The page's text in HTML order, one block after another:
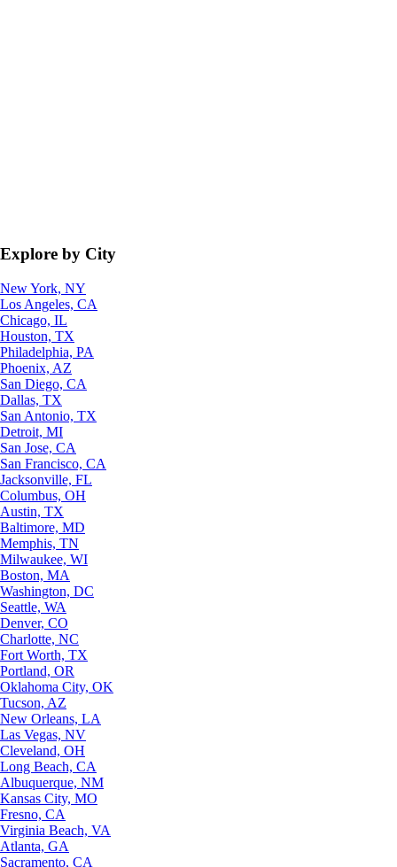
Explore by City
New York, NY
Los Angeles, CA
Chicago, IL
Houston, TX
Philadelphia, PA
Phoenix, AZ
San Diego, CA
Dallas, TX
San Antonio, TX
Detroit, MI
San Jose, CA
San Francisco, CA
Jacksonville, FL
Columbus, OH
Austin, TX
Baltimore, MD
Memphis, TN
Milwaukee, WI
Boston, MA
Washington, DC
Seattle, WA
Denver, CO
Charlotte, NC
Fort Worth, TX
Portland, OR
Oklahoma City, OK
Tucson, AZ
New Orleans, LA
Las Vegas, NV
Cleveland, OH
Long Beach, CA
Albuquerque, NM
Kansas City, MO
Fresno, CA
Virginia Beach, VA
Atlanta, GA
Sacramento, CA